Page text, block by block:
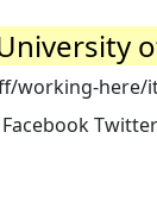
working-here/